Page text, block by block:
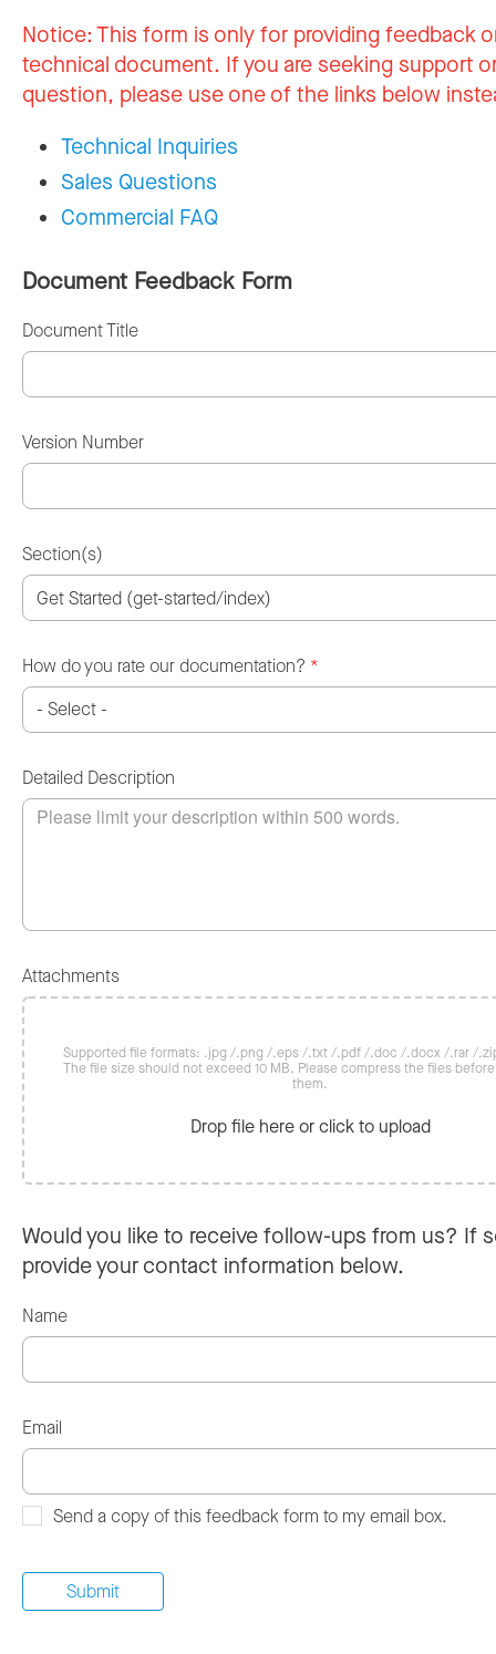
Notice:This form is only for providing feedback
technical document. If you are seeking support
question, please use one of the links below
Technical Inquiries
Sales Questions
Commercial FAQ
Document Feedback Form
Document Title
Version Number
Section(s)
How do you rate our documentation? *
Detailed Description
Attachments
Supported file formats: .jpg /.png /.eps /.txt /.pdf /.doc /.docx /.rar /
The file size should not exceed 10 MB. Please compress the files
them.
Drop file here or click to upload
Would you like to receive follow-ups from us? If
provide your contact information below.
Name
Email
Send a copy of this feedback form to my email box.